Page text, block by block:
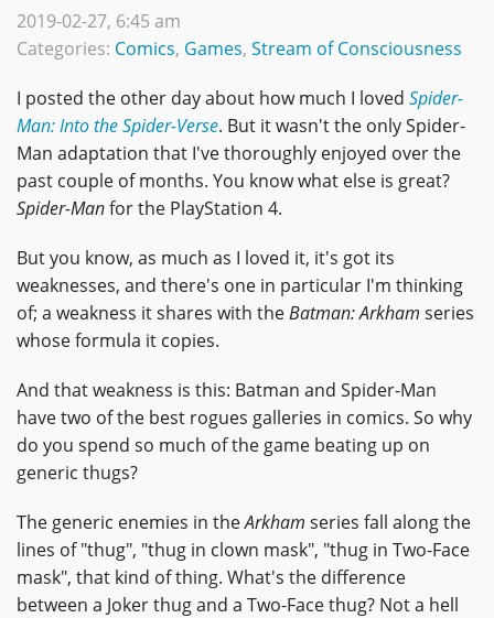
2019-02-27, 6:45 am
Categories: Comics, Games, Stream of Consciousness
I posted the other day about how much I loved Spider-
Man: Into the Spider-Verse. But it wasn't the only Spider-
Man adaptation that I've thoroughly enjoyed over the
past couple of months. You know what else is great?
Spider-Manfor the PlayStation 4.
But you know, as much as I loved it, it's got its
weaknesses, and there's one in particular I'm thinking
of; a weakness it shares with theBatman: Arkham series
whose formula it copies.
And that weakness is this: Batman and Spider-Man
have two of the best rogues galleries in comics. So why
do you spend so much of the game beating up on
generic thugs?
The generic enemies in theArkham series fall along the
lines of "thug", "thug in clown mask", "thug in Two-Face
mask", that kind of thing. What's the difference
between a Joker thug and a Two-Face thug? Not a hell